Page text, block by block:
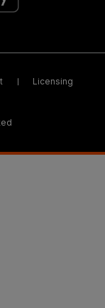
Licensing